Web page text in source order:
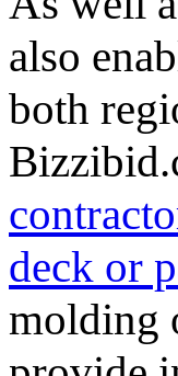
also
both
deck or
molding